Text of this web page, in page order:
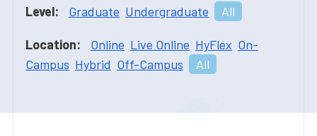
Level: Graduate Undergraduate All
Location: Online Live Online HyFlex On-
Campus Hybrid Off-Campus All